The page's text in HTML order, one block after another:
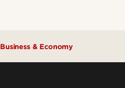
Business & Economy